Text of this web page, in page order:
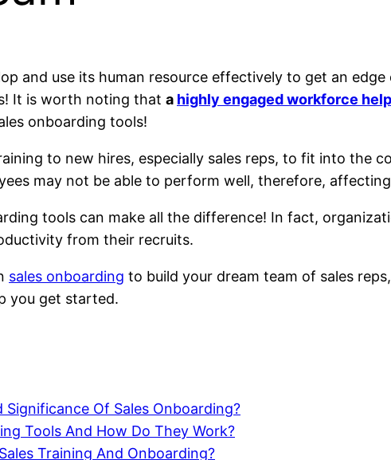
and use its human resource effectively to get an
It is worth noting that a highly engaged workforce
onboarding tools!
to new hires, especially sales reps, to fit into the
may not be able to perform well, therefore,
tools can make all the difference! In fact,
from their recruits.
sales onboarding to build your dream team of sales
you get started.
Significance Of Sales Onboarding?
Tools And How Do They Work?
Training And Onboarding?